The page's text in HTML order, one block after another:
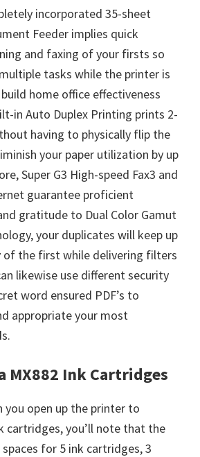
incorporated 35-sheet
Feeder implies quick
and faxing of your firsts so
tasks while the printer is
home office effectiveness
in Auto Duplex Printing prints 2-
having to physically flip the
your paper utilization by up
Super G3 High-speed Fax3 and
guarantee proficient
gratitude to Dual Color Gamut
your duplicates will keep up
of the first while delivering filters
likewise use different security
word ensured PDF’s to
appropriate your most
MX882 Ink Cartridges
you open up the printer to
cartridges, you’ll note that the
spaces for 5 ink cartridges, 3